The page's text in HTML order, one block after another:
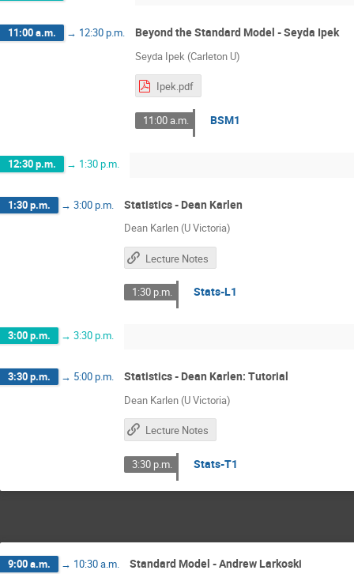
11:00 a.m. → 12:30 p.m. Beyond the Standard Model - Seyda Ipek
Seyda Ipek (Carleton U)
Ipek.pdf
11:00 a.m. BSM1
12:30 p.m. → 1:30 p.m.
1:30 p.m. → 3:00 p.m. Statistics - Dean Karlen
Dean Karlen (U Victoria)
Lecture Notes
1:30 p.m. Stats-L1
3:00 p.m. → 3:30 p.m.
3:30 p.m. → 5:00 p.m. Statistics - Dean Karlen: Tutorial
Dean Karlen (U Victoria)
Lecture Notes
3:30 p.m. Stats-T1
9:00 a.m. → 10:30 a.m. Standard Model - Andrew Larkoski